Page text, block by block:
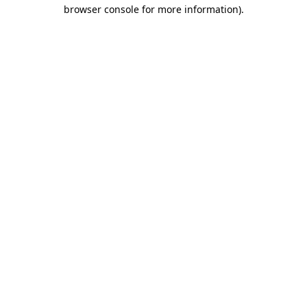
browser console for more information).